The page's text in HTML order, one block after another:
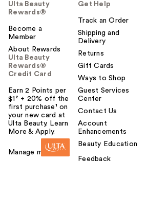
Ulta Beauty
Rewards®
Become a
Member
About Rewards
Ulta Beauty
Rewards®
Credit Card
Earn 2 Points per
$1² + 20% off the
first purchase¹ on
your new card at
Ulta Beauty. Learn
More & Apply.
Manage my card
Get Help
Track an Order
Shipping and
Delivery
Returns
Gift Cards
Ways to Shop
Guest Services
Center
Contact Us
Account
Enhancements
Beauty Education
Feedback